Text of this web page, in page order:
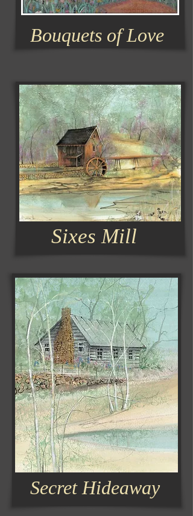
Bouquets of Love
Sixes Mill
Secret Hideaway